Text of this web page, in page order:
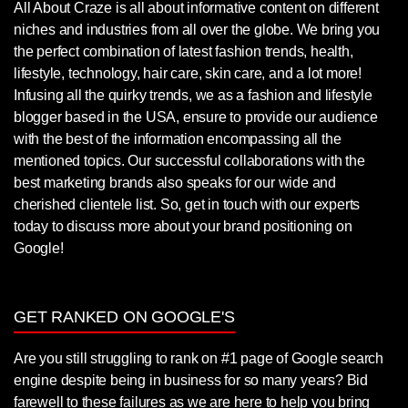
All About Craze is all about informative content on different
niches and industries from all over the globe. We bring you
the perfect combination of latest fashion trends, health,
lifestyle, technology, hair care, skin care, and a lot more!
Infusing all the quirky trends, we as a fashion and lifestyle
blogger based in the USA, ensure to provide our audience
with the best of the information encompassing all the
mentioned topics. Our successful collaborations with the
best marketing brands also speaks for our wide and
cherished clientele list. So, get in touch with our experts
today to discuss more about your brand positioning on
Google!
GET RANKED ON GOOGLE'S
Are you still struggling to rank on #1 page of Google search
engine despite being in business for so many years? Bid
farewell to these failures as we are here to help you bring